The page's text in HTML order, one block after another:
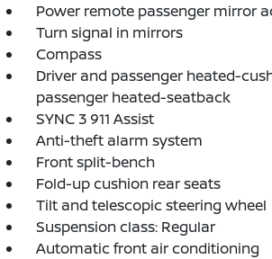
Power remote passenger mirror
Turn signal in mirrors
Compass
Driver and passenger heated-
passenger heated-seatback
SYNC 3 911 Assist
Anti-theft alarm system
Front split-bench
Fold-up cushion rear seats
Tilt and telescopic steering wheel
Suspension class: Regular
Automatic front air conditioning